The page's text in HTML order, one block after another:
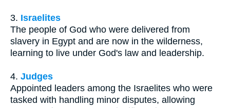
3. Israelites
The people of God who were delivered from
slavery in Egypt and are now in the wilderness,
learning to live under God's law and leadership.
4. Judges
Appointed leaders among the Israelites who were
tasked with handling minor disputes, allowing